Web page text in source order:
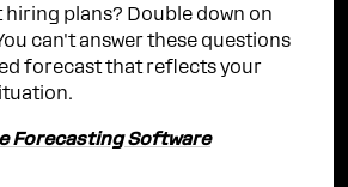
hiring plans? Double down on
can't answer these questions
forecast that reflects your
Forecasting Software